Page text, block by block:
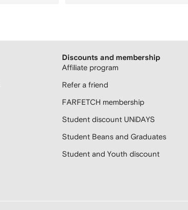
Discounts and membership
Affiliate program
Refer a friend
FARFETCH membership
Student discount UNiDAYS
Student Beans and Graduates
Student and Youth discount